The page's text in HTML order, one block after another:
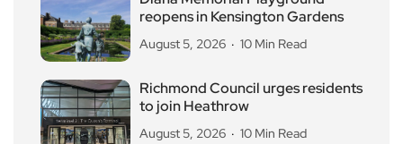
reopens in Kensington Gardens
August 5, 2026 10 Min Read
Richmond Council urges residents
to join Heathrow
August 5, 2026 10 Min Read